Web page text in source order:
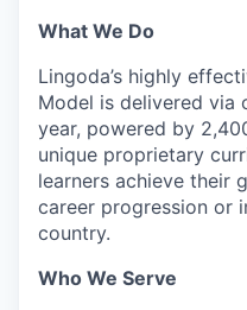
What We Do
Lingoda’s highly
Model is delivered via
year, powered by
unique proprietary
learners achieve their
career progression or
country.
Who We Serve